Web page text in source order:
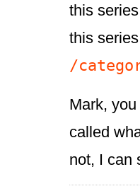
this
this
/
Mark,
called
not, I can